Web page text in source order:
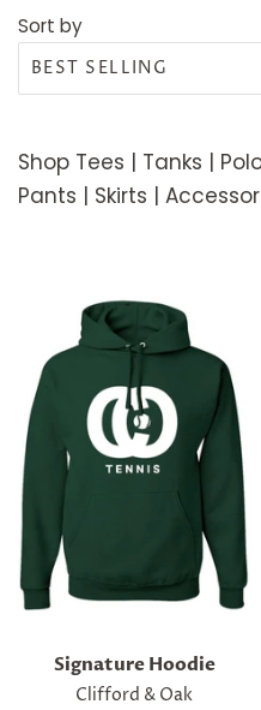
Sort by
Shop Tees | Tanks |
Pants | Skirts |
Signature Hoodie
Clifford & Oak